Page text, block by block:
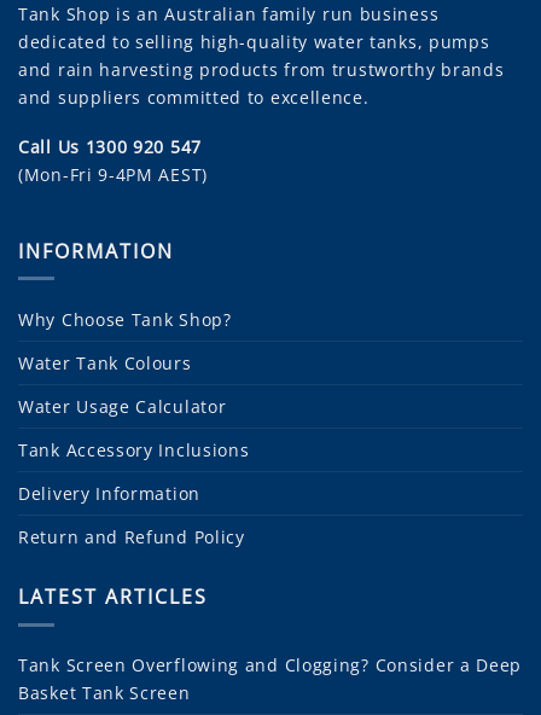
Tank Shop is an Australian family run business
dedicated to selling high-quality water tanks, pumps
and rain harvesting products from trustworthy brands
and suppliers committed to excellence.
Call Us 1300 920 547
(Mon-Fri 9-4PM AEST)
INFORMATION
Why Choose Tank Shop?
Water Tank Colours
Water Usage Calculator
Tank Accessory Inclusions
Delivery Information
Return and Refund Policy
LATEST ARTICLES
Tank Screen Overflowing and Clogging? Consider a Deep
Basket Tank Screen